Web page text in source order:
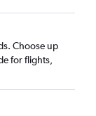
Choose up
for flights,